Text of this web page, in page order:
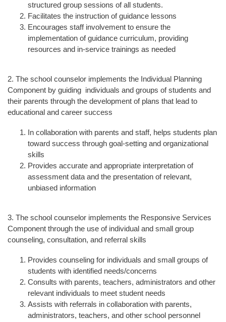
structured group sessions of all students.
Facilitates the instruction of guidance lessons
Encourages staff involvement to ensure the
implementation of guidance curriculum, providing
resources and in-service trainings as needed
2. The school counselor implements the Individual Planning
Component by guiding individuals and groups of students and
their parents through the development of plans that lead to
educational and career success
In collaboration with parents and staff, helps students plan
toward success through goal-setting and organizational
skills
Provides accurate and appropriate interpretation of
assessment data and the presentation of relevant,
unbiased information
3. The school counselor implements the Responsive Services
Component through the use of individual and small group
counseling, consultation, and referral skills
Provides counseling for individuals and small groups of
students with identified needs/concerns
Consults with parents, teachers, administrators and other
relevant individuals to meet student needs
Assists with referrals in collaboration with parents,
administrators, teachers, and other school personnel